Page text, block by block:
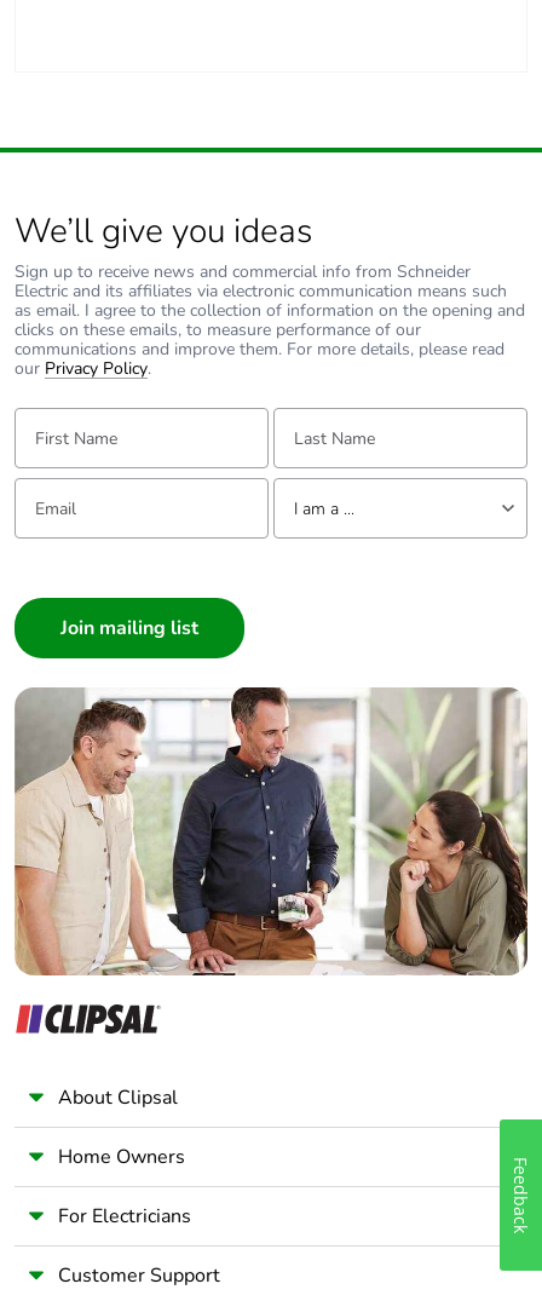
We’ll give you ideas
Sign up to receive news and commercial info from Schneider
Electric and its affiliates via electronic communication means such
as email. I agree to the collection of information on the opening and
clicks on these emails, to measure performance of our
communications and improve them. For more details, please read
our Privacy Policy.
First Name: Last Name:
Email: Tell us about yourself
I am a ...
Builder
Home Automation expert
Electrician
Wholesaler
Panelbuilder
About Clipsal
Home Owners
For Electricians
Customer Support
Feedback